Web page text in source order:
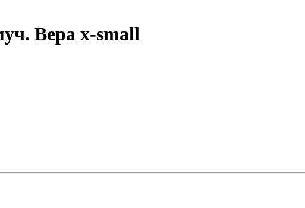
Вера x-small